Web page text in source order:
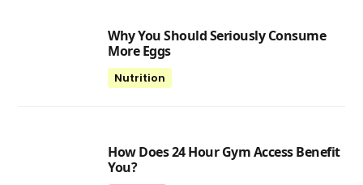
Why You Should Seriously Consume
More Eggs
Nutrition
How Does 24 Hour Gym Access Benefit
You?